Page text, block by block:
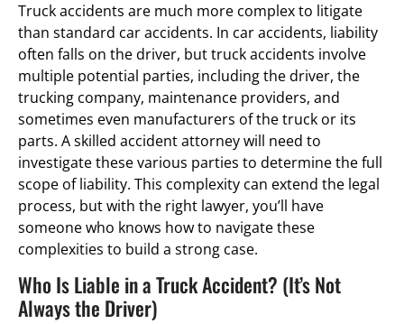
Truck accidents are much more complex to litigate
than standard car accidents. In car accidents, liability
often falls on the driver, but truck accidents involve
multiple potential parties, including the driver, the
trucking company, maintenance providers, and
sometimes even manufacturers of the truck or its
parts. A skilled accident attorney will need to
investigate these various parties to determine the full
scope of liability. This complexity can extend the legal
process, but with the right lawyer, you’ll have
someone who knows how to navigate these
complexities to build a strong case.
Who Is Liable in a Truck Accident? (It’s Not
Always the Driver)